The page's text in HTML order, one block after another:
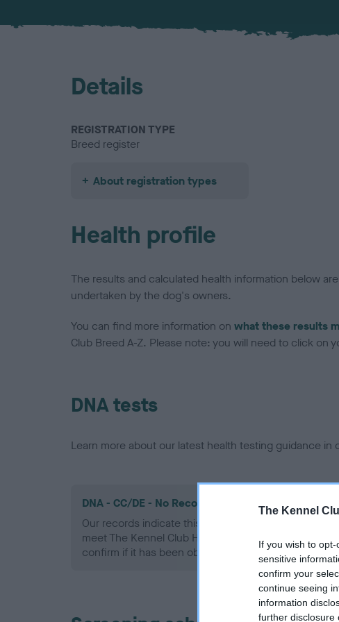
The Kennel
If you wish to
sensitive
confirm your
continue seeing
information
further disclosure
Details
REGISTRATION TYPE
Breed register
About registration types
Health profile
The results and calculated health information below
undertaken by the dog's owners.
You can find more information on what these results
Club Breed A-Z. Please note: you will need to click on
DNA tests
Learn more about our latest health testing guidance in
DNA - CC/DE - No Record Held
Our records indicate this health result is not
meet The Kennel Club Health Standard. Please
confirm if it has been obtained.